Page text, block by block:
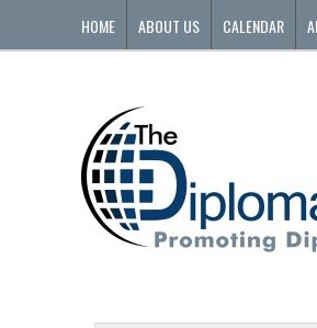
HOME ABOUT US CALENDAR